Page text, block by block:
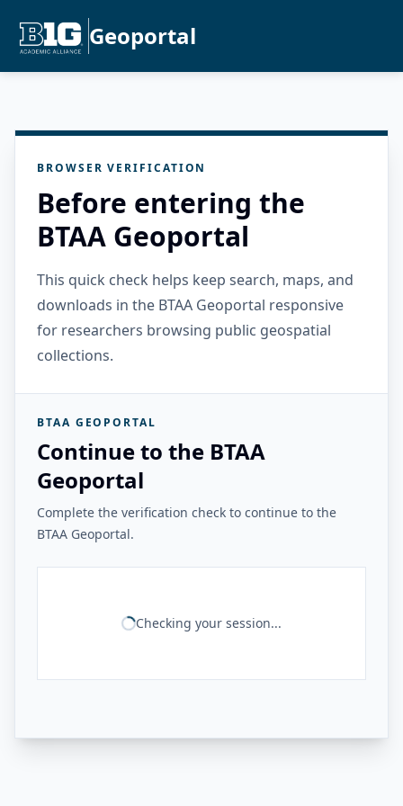
Geoportal
BROWSER VERIFICATION
Before entering the
BTAA Geoportal
This quick check helps keep search, maps, and
downloads in the BTAA Geoportal responsive
for researchers browsing public geospatial
collections.
BTAA GEOPORTAL
Continue to the BTAA
Geoportal
Complete the verification check to continue to the
BTAA Geoportal.
Checking your session...